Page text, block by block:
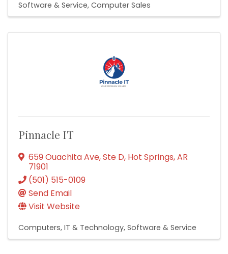
Software & Service Computer Sales
Pinnacle IT
659 Ouachita Ave, Ste D, Hot Springs,AR
71901
(501) 515-0109
Send Email
Visit Website
Computers, IT & Technology Software & Service